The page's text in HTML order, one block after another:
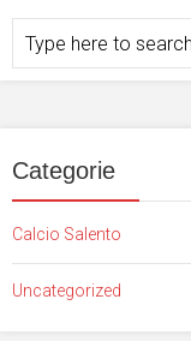
Categorie
Calcio Salento
Uncategorized